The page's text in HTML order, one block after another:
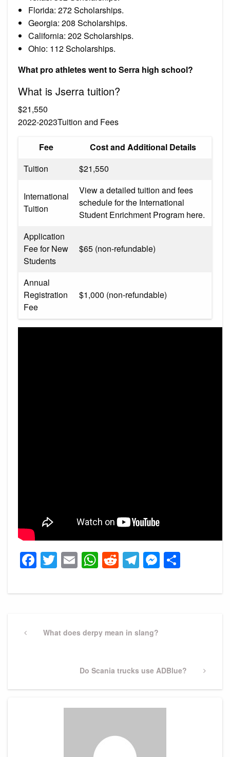
Florida: 272 Scholarships.
Georgia: 208 Scholarships.
California: 202 Scholarships.
Ohio: 112 Scholarships.
What pro athletes went to Serra high school?
What is Jserra tuition?
$21,550
2022-2023Tuition and Fees
Fee
Cost and Additional Details
Tuition
$21,550
International
Tuition
View a detailed tuition and fees
schedule for the International
Student Enrichment Program here.
Application
Fee for New
Students
$65 (non-refundable)
Annual
Registration
Fee
$1,000 (non-refundable)
Facebook
Twitter
EmailWhatsApp
Reddit
Telegram
navigation
PreviousWhat does derpy mean in slang?
Next
Do Scania trucks use ADBlue?